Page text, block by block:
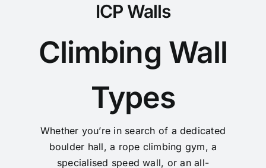
ICP Walls
Climbing Wall
Types
Whether you’re in search of a dedicated
boulder hall, a rope climbing gym, a
specialised speed wall, or an all-